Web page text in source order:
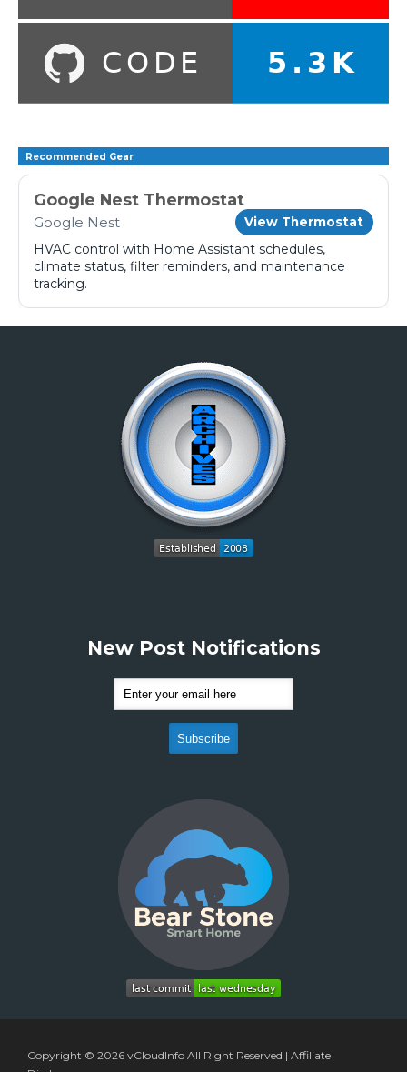
Recommended Gear
Google Nest Thermostat
Google Nest View Thermostat
HVAC control with Home Assistant schedules,
climate status, filter reminders, and maintenance
tracking.
New Post Notifications
Copyright © 2026 vCloudInfo All Right Reserved | Affiliate